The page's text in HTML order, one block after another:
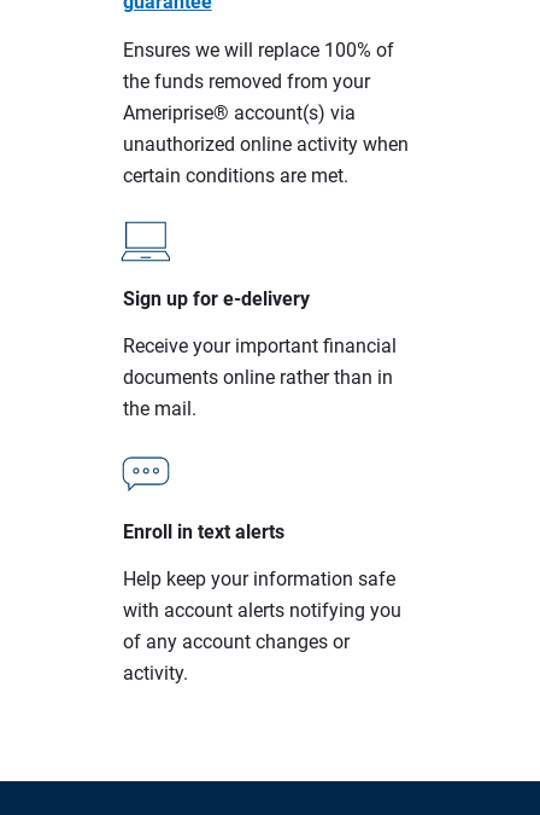
Ensures we will replace 100% of
the funds removed from your
Ameriprise® account(s) via
unauthorized online activity when
certain conditions are met.
Sign up for e-delivery
Receive your important financial
documents online rather than in
the mail.
Enroll in text alerts
Help keep your information safe
with account alerts notifying you
of any account changes or
activity.